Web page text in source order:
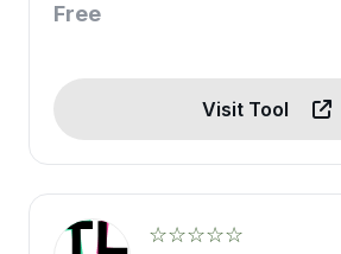
Free
Visit Tool
☆☆☆☆☆